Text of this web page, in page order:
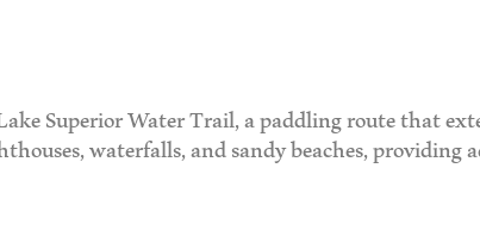
Superior Water Trail, a paddling route that
waterfalls, and sandy beaches,